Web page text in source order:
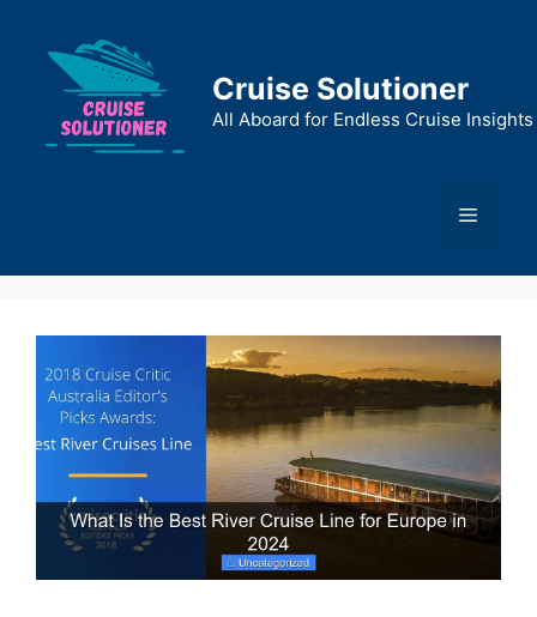
content
Cruise Solutioner
All Aboard for Endless Cruise Insights
Menu